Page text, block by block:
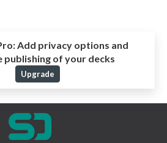
Add privacy options and
publishing of your decks
Upgrade